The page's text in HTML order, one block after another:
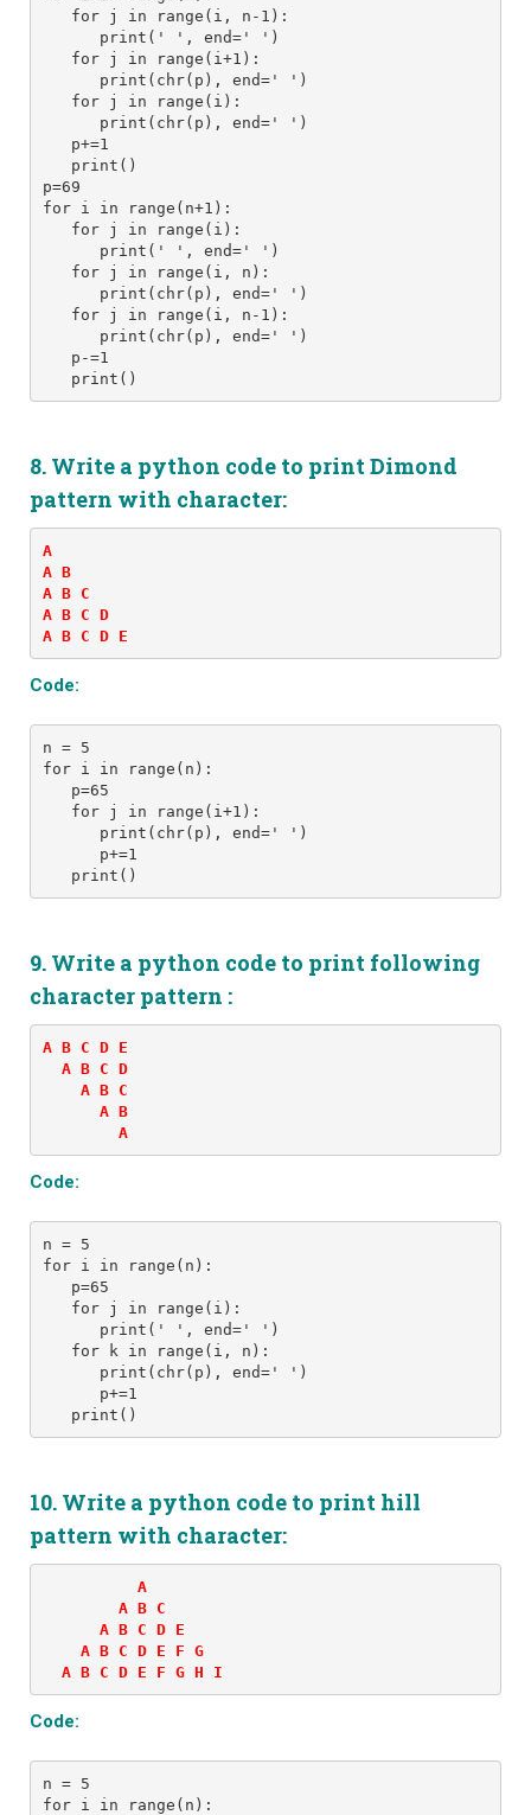
   for j in range(i, n-1):
      print(' ', end=' ')
   for j in range(i+1):
      print(chr(p), end=' ')
   for j in range(i):
      print(chr(p), end=' ')
   p+=1
   print()
p=69
for i in range(n+1):
   for j in range(i):
      print(' ', end=' ')
   for j in range(i, n):
      print(chr(p), end=' ')
   for j in range(i, n-1):
      print(chr(p), end=' ')
   p-=1
   print()
8. Write a python code to print Dimond
pattern with character:
A
A B
A B C
A B C D
A B C D E
Code:
n = 5
for i in range(n):
   p=65
   for j in range(i+1):
      print(chr(p), end=' ')
      p+=1
9. Write a python code to print following
character pattern :
A B C D E
  A B C D
    A B C
      A B
        A
Code:
n = 5
for i in range(n):
   p=65
   for j in range(i):
      print(' ', end=' ')
   for k in range(i, n):
      print(chr(p), end=' ')
      p+=1
10. Write a python code to print hill
pattern with character:
          A
        A B C
      A B C D E
    A B C D E F G
  A B C D E F G H I
Code:
n = 5
for i in range(n):